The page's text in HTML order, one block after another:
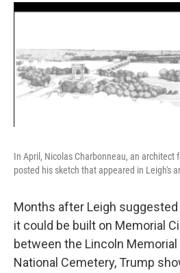
In April, Nicolas Charbonneau, an architect
posted his sketch that appeared in Leigh's
Months after Leigh
it could be built on Memorial
between the Lincoln Memorial
National Cemetery, Trump